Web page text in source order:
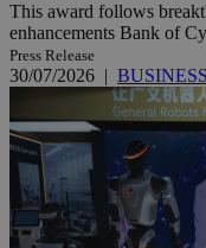
This award follows
enhancements Bank of
Press Release
30/07/2026 | BUSINESS